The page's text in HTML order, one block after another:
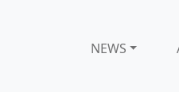
NEWS